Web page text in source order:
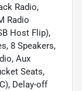
Radio,
Radio
Host Flip),
8 Speakers,
Aux
Seats,
Delay-off